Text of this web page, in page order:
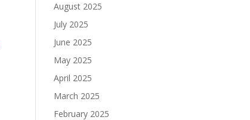
August 2025
July 2025
June 2025
May 2025
April 2025
March 2025
February 2025